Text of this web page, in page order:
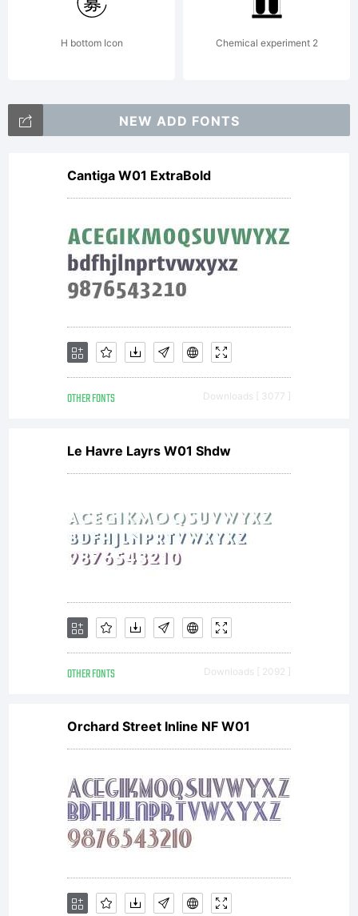
H bottom Icon Chemical experiment 2
NEW ADD FONTS
Cantiga W01 ExtraBold
OTHER FONTS Downloads [ 3077 ]
Le Havre Layrs W01 Shdw
OTHER FONTS Downloads [ 2092 ]
Orchard Street Inline NF W01